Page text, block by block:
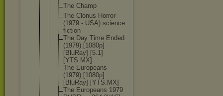
The Champ
The Clonus Horror
(1979 - USA) science
fiction
The Day Time Ended
(1979) [1080p]
[BluRay] [5.1]
[YTS.MX]
The Europeans
(1979) [1080p]
[BluRay] [YTS.MX]
The Europeans 1979